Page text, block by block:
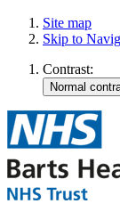
Site map
Skip to
Contrast: